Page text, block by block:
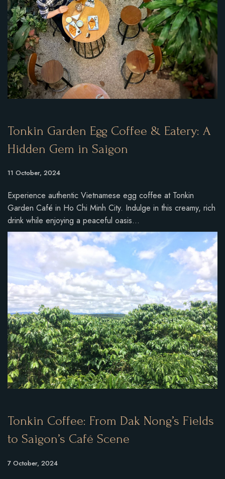
Tonkin Garden Egg Coffee & Eatery: A
Hidden Gem in Saigon
11 October, 2024
Experience authentic Vietnamese egg coffee at Tonkin
Garden Café in Ho Chi Minh City. Indulge in this creamy, rich
drink while enjoying a peaceful oasis…
Tonkin Coffee: From Dak Nong’s Fields
to Saigon’s Café Scene
7 October, 2024